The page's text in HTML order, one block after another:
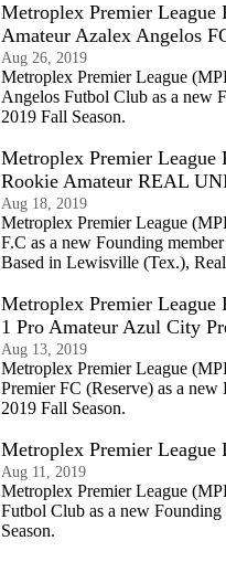
Metroplex Premier
Amateur Azalex Angelos
Aug 26, 2019
Metroplex Premier League
Angelos Futbol Club as a new
2019 Fall Season.
Metroplex Premier
Rookie Amateur REAL
Aug 18, 2019
Metroplex Premier League
F.C as a new Founding
Based in Lewisville (Tex.),
Metroplex Premier
1 Pro Amateur Azul City
Aug 13, 2019
Metroplex Premier League
Premier FC (Reserve) as a
2019 Fall Season.
Metroplex Premier
Aug 11, 2019
Metroplex Premier League
Futbol Club as a new
Season.